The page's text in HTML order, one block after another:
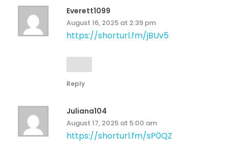
Everett1099
August 16, 2025 at 2:39 pm
https://shorturl.fm/jBUv5
Reply
Juliana104
August 17, 2025 at 5:00 am
https://shorturl.fm/sP0QZ